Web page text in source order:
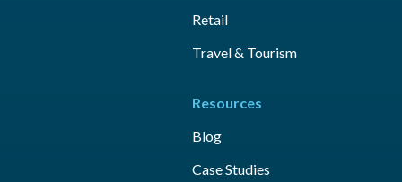
Retail
Travel & Tourism
Resources
Blog
Case Studies